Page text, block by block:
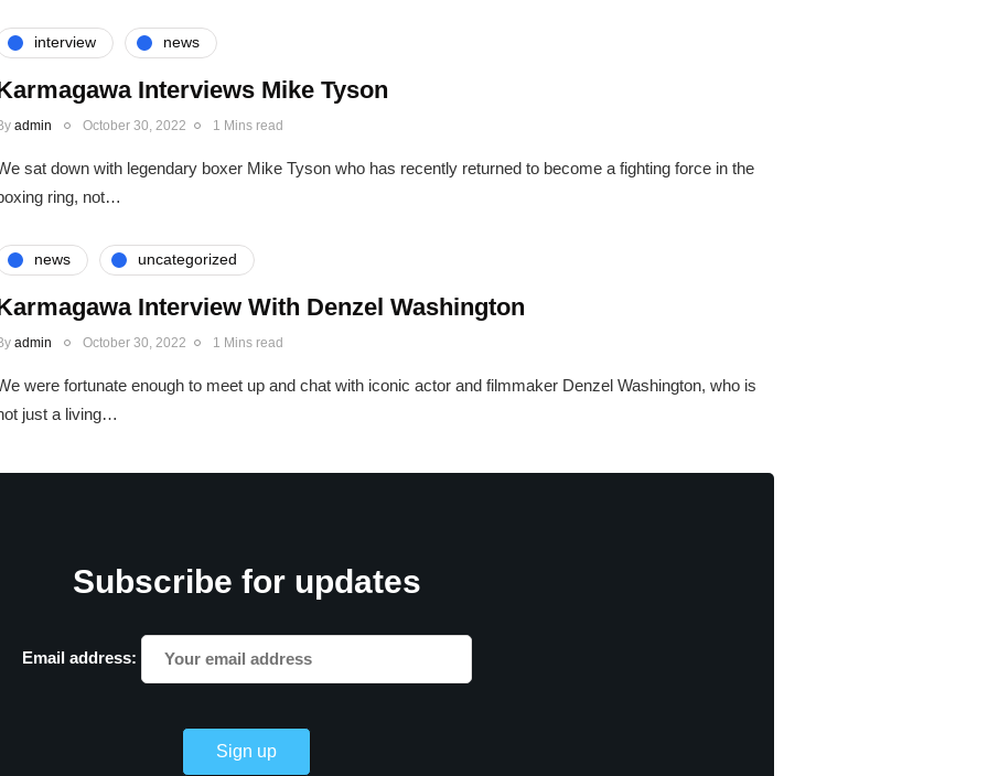
interview news
Interviews Mike Tyson
admin October 30, 2022 1 Mins read
sat down with legendary boxer Mike Tyson who has recently returned to become a fighting force in the
ring, not…
news uncategorized
Interview With Denzel Washington
admin October 30, 2022 1 Mins read
were fortunate enough to meet up and chat with iconic actor and filmmaker Denzel Washington, who is
just a living…
Subscribe for updates
Email address: